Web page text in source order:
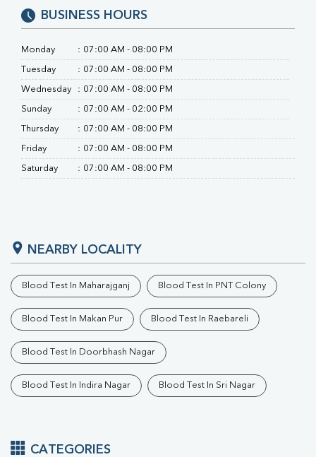
BUSINESS HOURS
Monday : 07:00 AM - 08:00 PM
Tuesday : 07:00 AM - 08:00 PM
Wednesday : 07:00 AM - 08:00 PM
Sunday : 07:00 AM - 02:00 PM
Thursday : 07:00 AM - 08:00 PM
Friday : 07:00 AM - 08:00 PM
Saturday : 07:00 AM - 08:00 PM
NEARBY LOCALITY
Blood Test In Maharajganj Blood Test In PNT Colony
Blood Test In Makan Pur Blood Test In Raebareli
Blood Test In Doorbhash Nagar
Blood Test In Indira Nagar Blood Test In Sri Nagar
CATEGORIES